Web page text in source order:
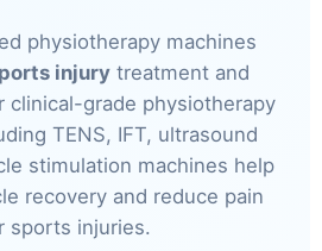
physiotherapy machines
injury treatment and
clinical-grade physiotherapy
TENS, IFT, ultrasound
stimulation machines help
recovery and reduce pain
sports injuries.